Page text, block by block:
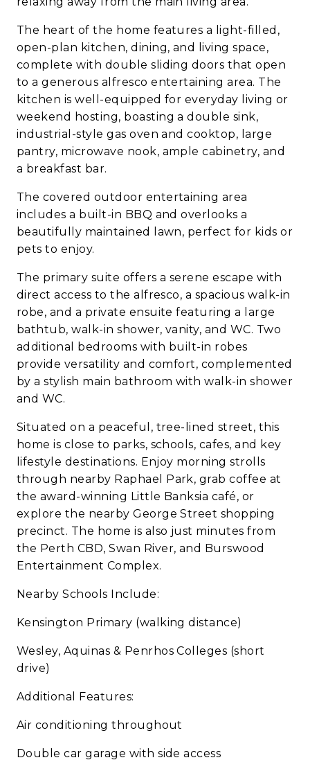
The heart of the home features a light-filled,
open-plan kitchen, dining, and living space,
complete with double sliding doors that open
to a generous alfresco entertaining area. The
kitchen is well-equipped for everyday living or
weekend hosting, boasting a double sink,
industrial-style gas oven and cooktop, large
pantry, microwave nook, ample cabinetry, and
a breakfast bar.
The covered outdoor entertaining area
includes a built-in BBQ and overlooks a
beautifully maintained lawn, perfect for kids or
pets to enjoy.
The primary suite offers a serene escape with
direct access to the alfresco, a spacious walk-in
robe, and a private ensuite featuring a large
bathtub, walk-in shower, vanity, and WC. Two
additional bedrooms with built-in robes
provide versatility and comfort, complemented
by a stylish main bathroom with walk-in shower
and WC.
Situated on a peaceful, tree-lined street, this
home is close to parks, schools, cafes, and key
lifestyle destinations. Enjoy morning strolls
through nearby Raphael Park, grab coffee at
the award-winning Little Banksia café, or
explore the nearby George Street shopping
precinct. The home is also just minutes from
the Perth CBD, Swan River, and Burswood
Entertainment Complex.
Nearby Schools Include:
Kensington Primary (walking distance)
Wesley, Aquinas & Penrhos Colleges (short
drive)
Additional Features:
Air conditioning throughout
Double car garage with side access